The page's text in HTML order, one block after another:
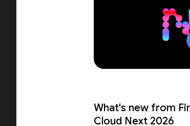
What's new from
Cloud Next 2026